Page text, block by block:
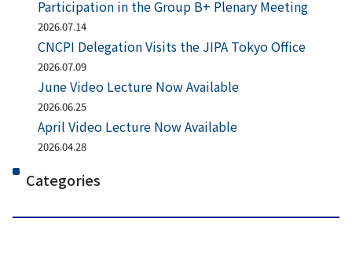
Participation in the Group B+ Plenary Meeting
2026.07.14
CNCPI Delegation Visits the JIPA Tokyo Office
2026.07.09
June Video Lecture Now Available
2026.06.25
April Video Lecture Now Available
2026.04.28
Categories